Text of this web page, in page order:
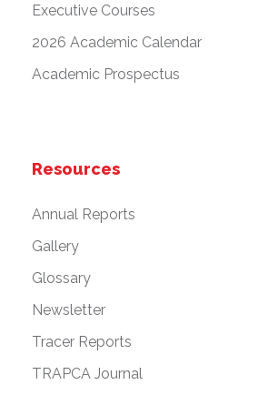
Executive Courses
2026 Academic Calendar
Academic Prospectus
Resources
Annual Reports
Gallery
Glossary
Newsletter
Tracer Reports
TRAPCA Journal